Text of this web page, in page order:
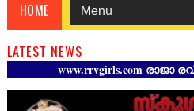
HOME
LATEST NEWS
www.rrvgirls.com രാജാ